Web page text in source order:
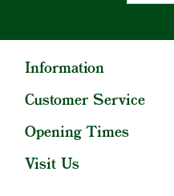
Information
Customer Service
Opening Times
Visit Us